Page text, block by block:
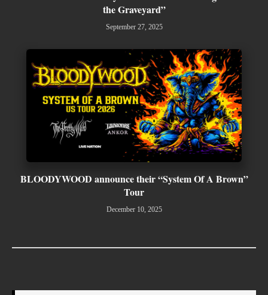
the Graveyard”
September 27, 2025
BLOODYWOOD announce their “System Of A Brown”
Tour
December 10, 2025